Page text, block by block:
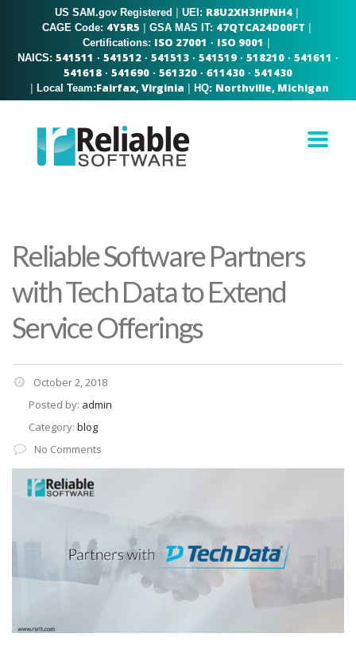
US SAM.gov Registered | UEI: R8U2XH3HPNH4 |
CAGE Code: 4Y5R5 | GSA MAS IT: 47QTCA24D00FT |
Certifications: ISO 27001 · ISO 9001 |
NAICS: 541511 · 541512 · 541513 · 541519 · 518210 · 541611 ·
541618 · 541690 · 561320 · 611430 · 541430
| Local Team:Fairfax, Virginia | HQ: Northville, Michigan
Reliable Software Partners
with Tech Data to Extend
Service Offerings
October 2, 2018
Posted by: admin
Category: blog
No Comments